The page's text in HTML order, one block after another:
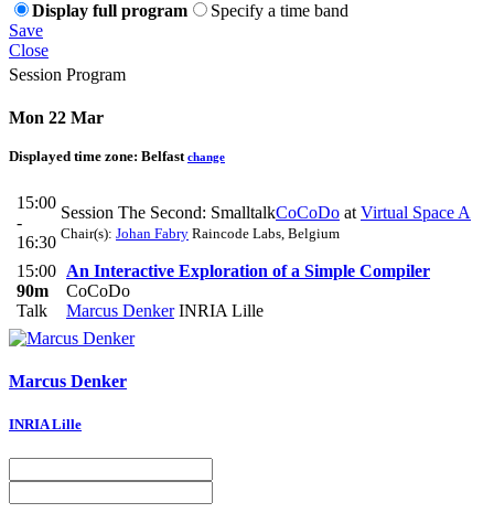
Display full program
Specify a time band
Save
Close
Session Program
Mon 22 Mar
Displayed time zone: Belfast change
15:00
-
16:30
Session The Second: SmalltalkCoCoDo at Virtual Space A
Chair(s): Johan Fabry Raincode Labs, Belgium
15:00
90m
Talk
An Interactive Exploration of a Simple Compiler
CoCoDo
Marcus DenkerINRIA Lille
Marcus Denker
INRIA Lille